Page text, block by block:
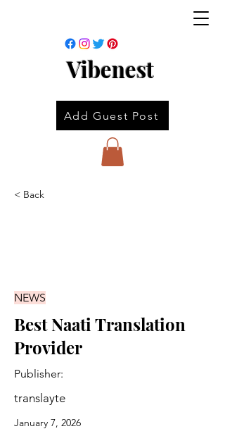
Vibenest
Add Guest Post
< Back
NEWS
Best Naati Translation
Provider
Publisher:
translayte
January 7, 2026